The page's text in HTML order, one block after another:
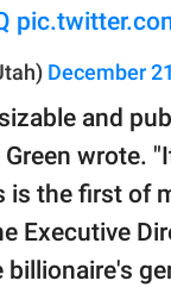
December
and
wrote.
the first of
Executive